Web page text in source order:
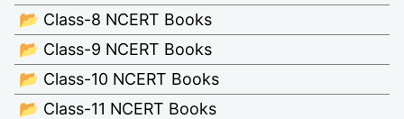
📂 Class-8 NCERT Books
📂 Class-9 NCERT Books
📂 Class-10 NCERT Books
📂 Class-11 NCERT Books